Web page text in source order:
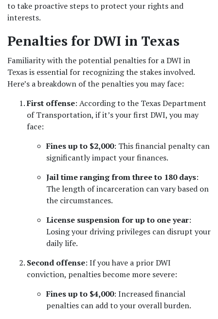
to take proactive steps to protect your rights and
interests.
Penalties for DWI in Texas
Familiarity with the potential penalties for a DWI in
Texas is essential for recognizing the stakes involved.
Here’s a breakdown of the penalties you may face:
First offense: According to the Texas Department
of Transportation, if it’s your first DWI, you may
face:
Fines up to $2,000: This financial penalty can
significantly impact your finances.
Jail time ranging from three to 180 days:
The length of incarceration can vary based on
the circumstances.
License suspension for up to one year:
Losing your driving privileges can disrupt your
daily life.
Second offense: If you have a prior DWI
conviction, penalties become more severe:
Fines up to $4,000: Increased financial
penalties can add to your overall burden.